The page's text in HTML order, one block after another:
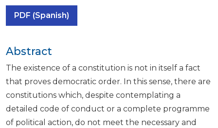
PDF (Spanish)
Abstract
The existence of a constitution is not in itself a fact
that proves democratic order. In this sense, there are
constitutions which, despite contemplating a
detailed code of conduct or a complete programme
of political action, do not meet the necessary and